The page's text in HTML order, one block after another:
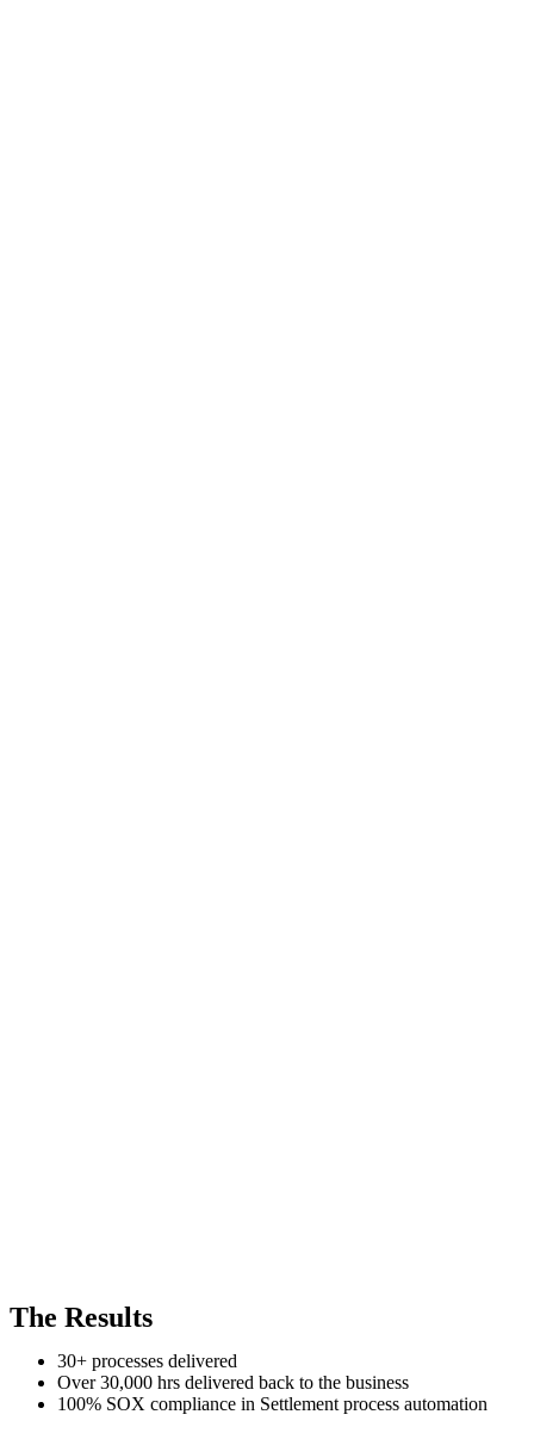
The Results
30+ processes delivered
Over 30,000 hrs delivered back to the business
100% SOX compliance in Settlement process automation